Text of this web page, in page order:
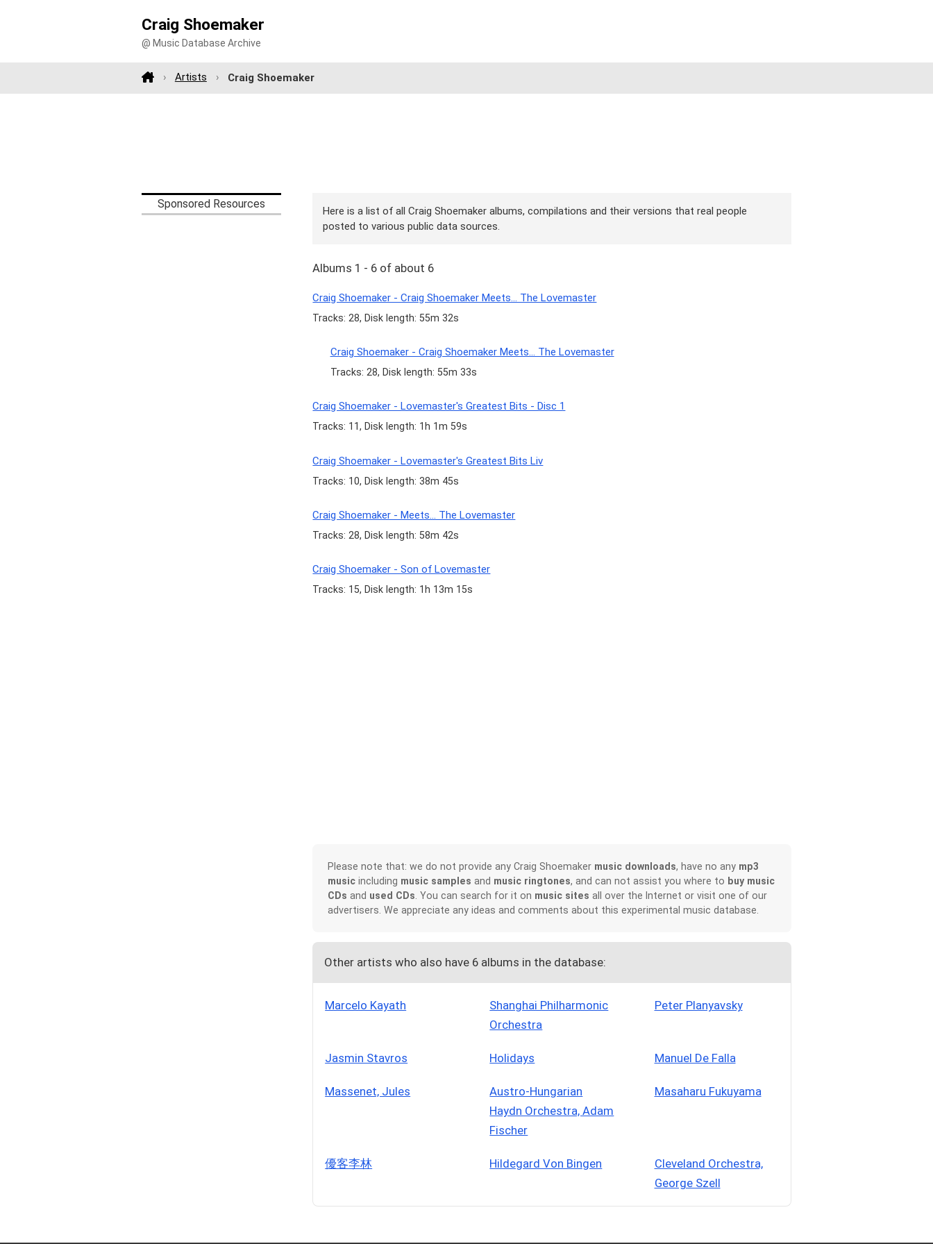
Craig Shoemaker
@ Music Database Archive
Artists Craig Shoemaker
Sponsored Resources
Here is a list of all Craig Shoemaker albums, compilations and their versions that real people
posted to various public data sources.
Albums 1 - 6 of about 6
Craig Shoemaker - Craig Shoemaker Meets... The Lovemaster
Tracks: 28, Disk length: 55m 32s
Craig Shoemaker - Craig Shoemaker Meets... The Lovemaster
Tracks: 28, Disk length: 55m 33s
Craig Shoemaker - Lovemaster's Greatest Bits - Disc 1
Tracks: 11, Disk length: 1h 1m 59s
Craig Shoemaker - Lovemaster's Greatest Bits Liv
Tracks: 10, Disk length: 38m 45s
Craig Shoemaker - Meets... The Lovemaster
Tracks: 28, Disk length: 58m 42s
Craig Shoemaker - Son of Lovemaster
Tracks: 15, Disk length: 1h 13m 15s
Please note that: we do not provide any Craig Shoemaker music downloads, have no any mp3
musicincluding music samples and music ringtones, and can not assist you where to buy music
CDs and used CDs . You can search for it on music sites all over the Internet or visit one of our
advertisers. We appreciate any ideas and comments about this experimental music database.
Other artists who also have 6 albums in the database:
Marcelo Kayath
Shanghai Philharmonic
Orchestra
Peter Planyavsky
Jasmin Stavros Holidays Manuel De Falla
Massenet, Jules
Austro-Hungarian
Haydn Orchestra, Adam
Fischer
Masaharu Fukuyama
優客李林 Hildegard Von Bingen
Cleveland Orchestra,
George Szell